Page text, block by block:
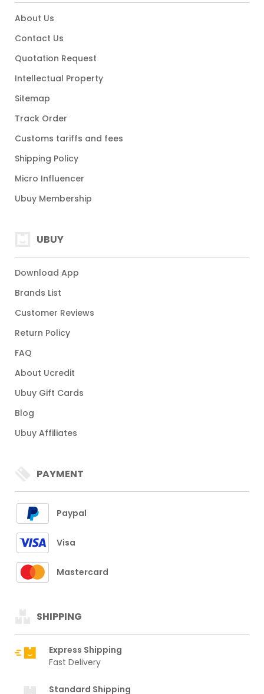
About Us
Contact Us
Quotation Request
Intellectual Property
Sitemap
Track Order
Customs tariffs and fees
Shipping Policy
Micro Influencer
Ubuy Membership
UBUY
Download App
Brands List
Customer Reviews
Return Policy
FAQ
About Ucredit
Ubuy Gift Cards
Blog
Ubuy Affiliates
PAYMENT
Paypal
Visa
Mastercard
SHIPPING
Express Shipping
Fast Delivery
Standard Shipping